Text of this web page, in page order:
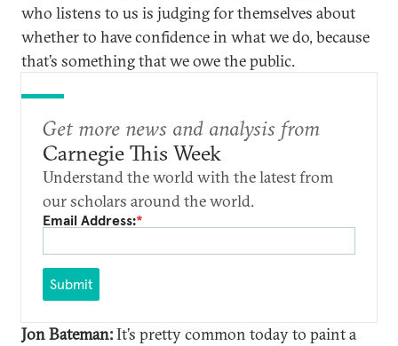
who listens to us is judging for themselves about
whether to have confidence in what we do, because
that’s something that we owe the public.
Get more news and analysis from
Carnegie This Week
Understand the world with the latest from
our scholars around the world.
Email Address:*
Submit
Jon Bateman:It’s pretty common today to paint a